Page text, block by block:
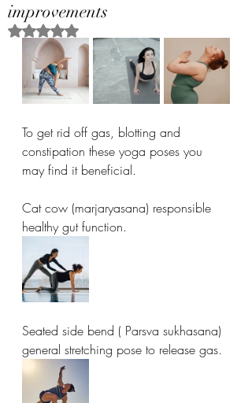
improvements
Rated NaN out of 5 stars.
To get rid off gas, blotting and
constipation these yoga poses you
may find it beneficial.
Cat cow (marjaryasana) responsible
healthy gut function.
Seated side bend ( Parsva sukhasana)
general stretching pose to release gas.